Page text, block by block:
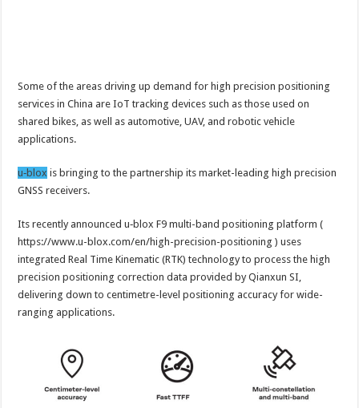
Some of the areas driving up demand for high precision positioning
services in China are IoT tracking devices such as those used on
shared bikes, as well as automotive, UAV, and robotic vehicle
applications.
u‑blox is bringing to the partnership its market-leading high precision
GNSS receivers.
Its recently announced u‑blox F9 multi-band positioning platform (
https://www.u-blox.com/en/high-precision-positioning ) uses
integrated Real Time Kinematic (RTK) technology to process the high
precision positioning correction data provided by Qianxun SI,
delivering down to centimetre-level positioning accuracy for wide-
ranging applications.